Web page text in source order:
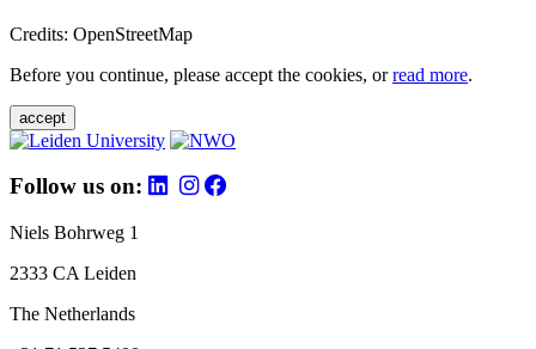
Credits: OpenStreetMap
Before you continue, please accept the cookies, orread more.
accept
Follow us on:
Niels Bohrweg 1
2333 CA Leiden
The Netherlands